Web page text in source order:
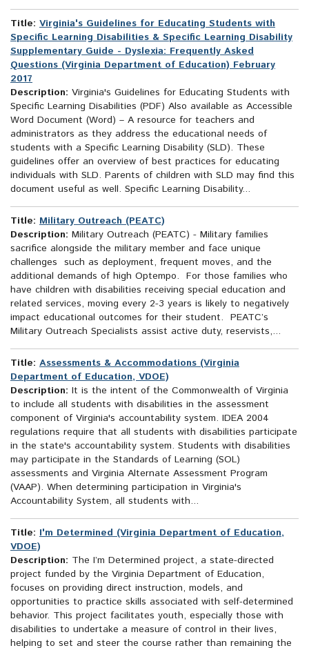
Title: Virginia's Guidelines for Educating Students with
Specific Learning Disabilities & Specific Learning Disability
Supplementary Guide - Dyslexia: Frequently Asked
Questions (Virginia Department of Education) February
2017
Description: Virginia's Guidelines for Educating Students with
Specific Learning Disabilities (PDF) Also available as Accessible
Word Document (Word) – A resource for teachers and
administrators as they address the educational needs of
students with a Specific Learning Disability (SLD). These
guidelines offer an overview of best practices for educating
individuals with SLD. Parents of children with SLD may find this
document useful as well. Specific Learning Disability...
Title: Military Outreach (PEATC)
Description: Military Outreach (PEATC) - Military families
sacrifice alongside the military member and face unique
challenges such as deployment, frequent moves, and the
additional demands of high Optempo. For those families who
have children with disabilities receiving special education and
related services, moving every 2-3 years is likely to negatively
impact educational outcomes for their student. PEATC’s
Military Outreach Specialists assist active duty, reservists,...
Title: Assessments & Accommodations (Virginia
Department of Education, VDOE)
Description: It is the intent of the Commonwealth of Virginia
to include all students with disabilities in the assessment
component of Virginia's accountability system. IDEA 2004
regulations require that all students with disabilities participate
in the state's accountability system. Students with disabilities
may participate in the Standards of Learning (SOL)
assessments and Virginia Alternate Assessment Program
(VAAP). When determining participation in Virginia's
Accountability System, all students with...
Title: I'm Determined (Virginia Department of Education,
VDOE)
Description: The I’m Determined project, a state-directed
project funded by the Virginia Department of Education,
focuses on providing direct instruction, models, and
opportunities to practice skills associated with self-determined
behavior. This project facilitates youth, especially those with
disabilities to undertake a measure of control in their lives,
helping to set and steer the course rather than remaining the